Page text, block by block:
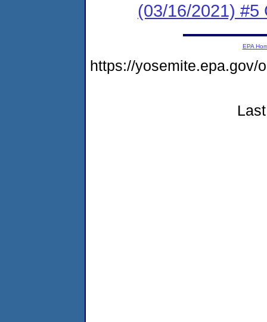
(03/16/2021) #5
EPA
https://yosemite.epa.gov/